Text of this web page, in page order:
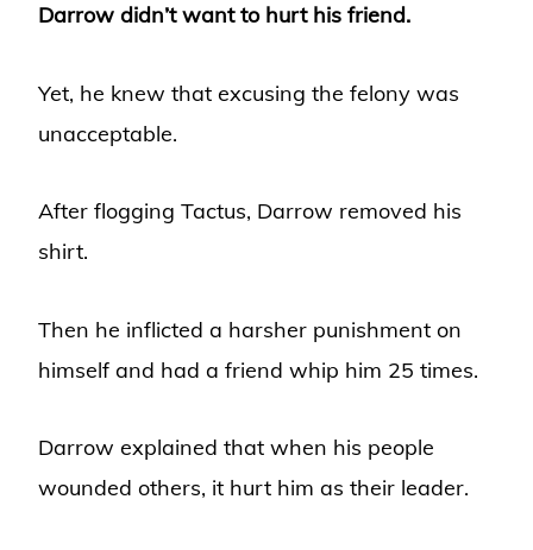
Darrow didn’t want to hurt his friend.
Yet, he knew that excusing the felony was
unacceptable.
After flogging Tactus, Darrow removed his
shirt.
Then he inflicted a harsher punishment on
himself and had a friend whip him 25 times.
Darrow explained that when his people
wounded others, it hurt him as their leader.